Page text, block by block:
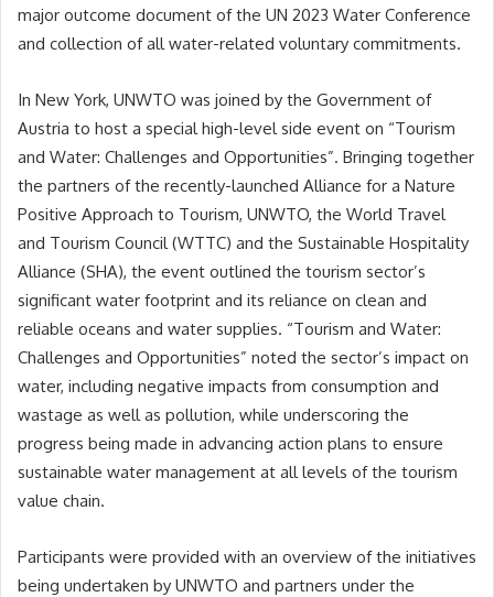
major outcome document of the UN 2023 Water Conference
and collection of all water-related voluntary commitments.
In New York, UNWTO was joined by the Government of
Austria to host a special high-level side event on “Tourism
and Water: Challenges and Opportunities”. Bringing together
the partners of the recently-launched Alliance for a Nature
Positive Approach to Tourism, UNWTO, the World Travel
and Tourism Council (WTTC) and the Sustainable Hospitality
Alliance (SHA), the event outlined the tourism sector’s
significant water footprint and its reliance on clean and
reliable oceans and water supplies. “Tourism and Water:
Challenges and Opportunities” noted the sector’s impact on
water, including negative impacts from consumption and
wastage as well as pollution, while underscoring the
progress being made in advancing action plans to ensure
sustainable water management at all levels of the tourism
value chain.
Participants were provided with an overview of the initiatives
being undertaken by UNWTO and partners under the